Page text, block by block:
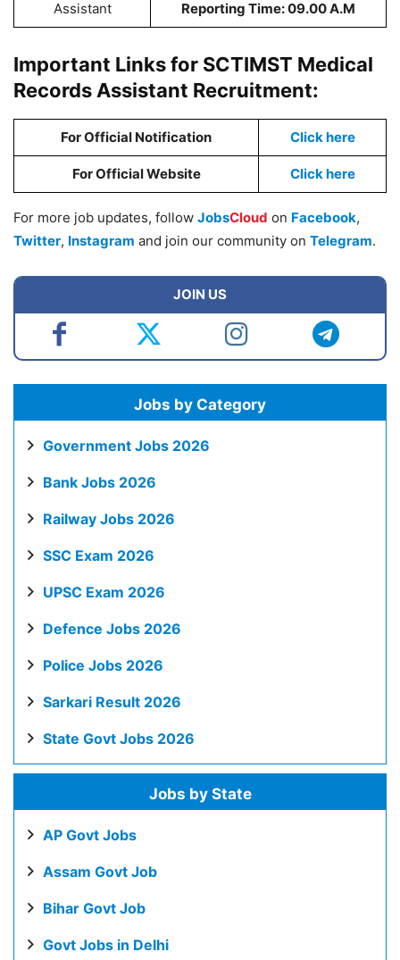
Assistant Reporting Time: 09.00 A.M
Important Links for SCTIMST Medical
Records Assistant Recruitment:
For Official Notification Click here
For Official Website Click here
For more job updates, follow JobsCloud on Facebook,
Twitter, Instagram and join our community on Telegram.
JOIN US
Jobs by Category
Government Jobs 2026
Bank Jobs 2026
Railway Jobs 2026
SSC Exam 2026
UPSC Exam 2026
Defence Jobs 2026
Police Jobs 2026
Sarkari Result 2026
State Govt Jobs 2026
Jobs by State
AP Govt Jobs
Assam Govt Job
Bihar Govt Job
Govt Jobs in Delhi